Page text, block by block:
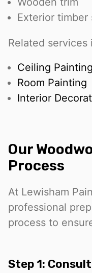
Exterior timber
Related services
Ceiling Painting
Room Painting
Interior
Our
Process
At Lewisham
professional
process to
Step 1: